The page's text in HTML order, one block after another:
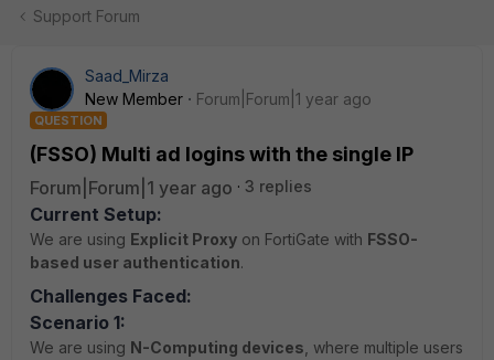
Support Forum
Saad_Mirza
New Member
Forum|Forum|1 year ago
QUESTION
(FSSO) Multi ad logins with the single IP
Forum|Forum|1 year ago 3 replies
Current Setup:
We are using Explicit Proxy on FortiGate with FSSO-
based user authentication.
Challenges Faced:
Scenario 1:
We are using N-Computing devices , where multiple users